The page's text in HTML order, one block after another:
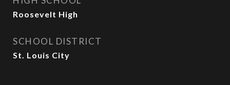
Roosevelt High
SCHOOL DISTRICT
St. Louis City